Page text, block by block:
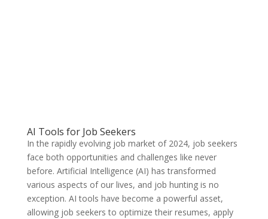
AI Tools for Job Seekers
In the rapidly evolving job market of 2024, job seekers
face both opportunities and challenges like never
before. Artificial Intelligence (AI) has transformed
various aspects of our lives, and job hunting is no
exception. AI tools have become a powerful asset,
allowing job seekers to optimize their resumes, apply